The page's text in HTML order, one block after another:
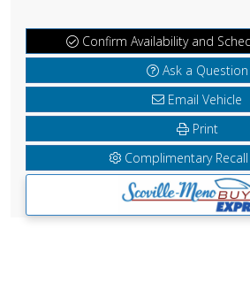
Confirm Availability and
Ask a Question
Email Vehicle
Print
Complimentary Recall